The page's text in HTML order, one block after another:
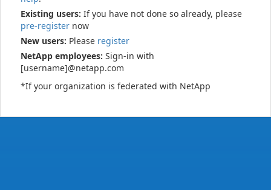
Existing users: If you have not done so already, please
pre-register now
New users: Please register
NetApp employees: Sign-in with
[username]@netapp.com
*If your organization is federated with NetApp